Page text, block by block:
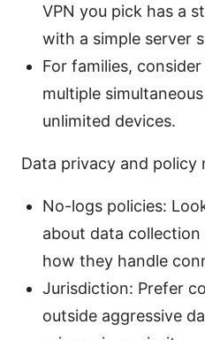
VPN you pick has a
with a simple server
For families,
multiple
unlimited devices.
Data privacy and policy
No-logs policies:
about data
how they handle
Jurisdiction: Prefer
outside aggressive